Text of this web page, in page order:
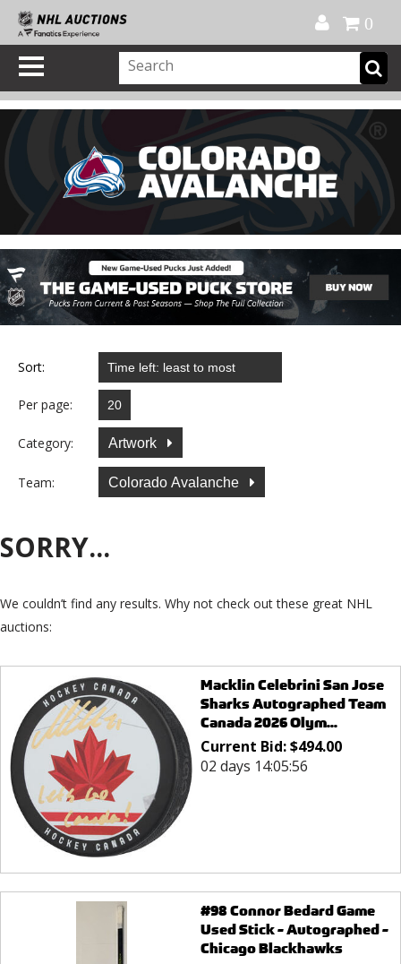
0
Sort:
Per page:
Category: Artwork
Team: Colorado Avalanche
SORRY...
We couldn’t find any results. Why not check out these great NHL
auctions:
Macklin Celebrini San Jose
Sharks Autographed Team
Canada 2026 Olym...
Current Bid:$494.00
02 days 14:05:56
#98 Connor Bedard Game
Used Stick - Autographed -
Chicago Blackhawks